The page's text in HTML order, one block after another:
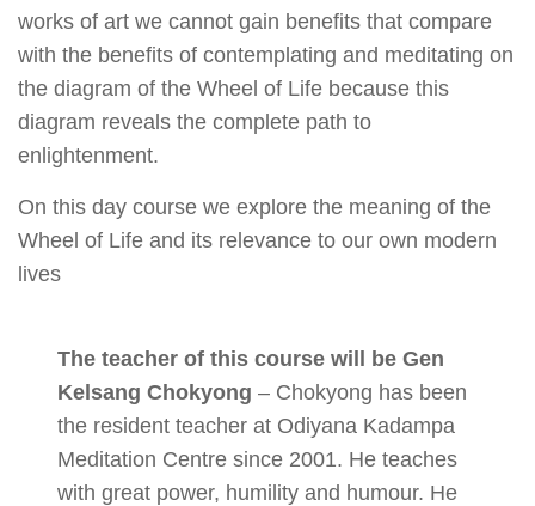
works of art we cannot gain benefits that compare
with the benefits of contemplating and meditating on
the diagram of the Wheel of Life because this
diagram reveals the complete path to
enlightenment.
On this day course we explore the meaning of the
Wheel of Life and its relevance to our own modern
lives
The teacher of this course will be Gen
Kelsang Chokyong – Chokyong has been
the resident teacher at Odiyana Kadampa
Meditation Centre since 2001. He teaches
with great power, humility and humour. He